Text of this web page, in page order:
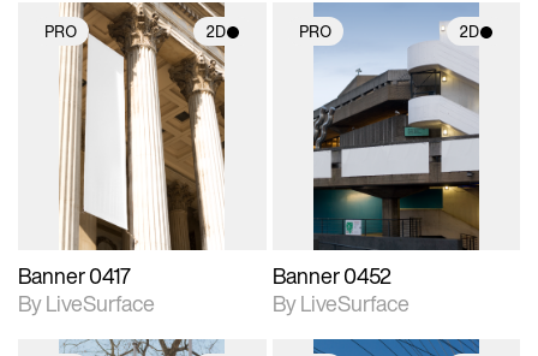
PRO 2D
2D scene with
photographic details.
Includes support for
materials and lighting.
Banner 0417
By LiveSurface
PRO 2D
2D scene with
photographic details.
Includes support for
materials and lighting.
Banner 0452
By LiveSurface